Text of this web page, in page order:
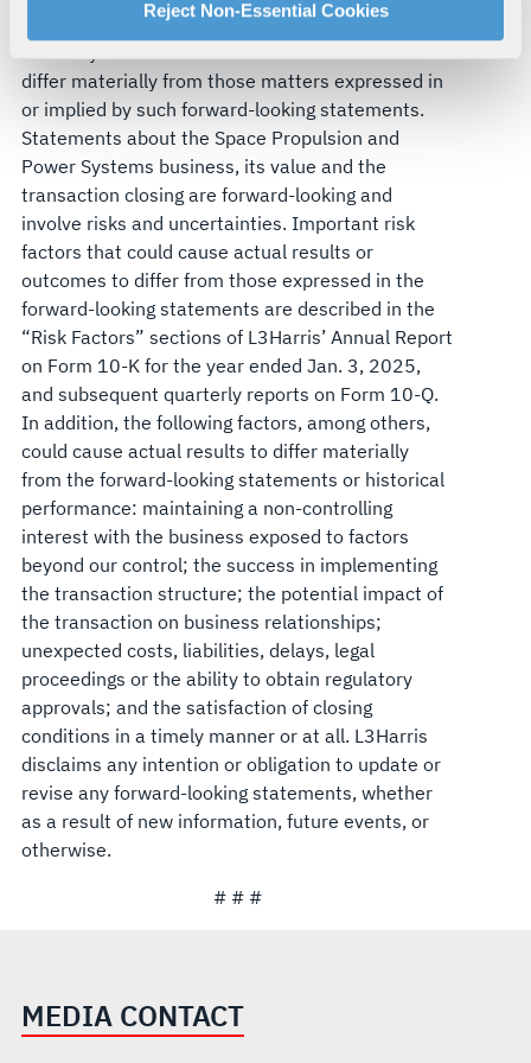
For more information about our privacy practices and
your rights, please see ourPrivacy Policy.
For more information about the terms and conditions that
govern your access to and use of L3Harris.com, please
see our
Terms of Use
Reject Non-Essential Cookies
statements are subject to risks and uncertainties
differ materially from those matters expressed in
or implied by such forward-looking statements.
Statements about the Space Propulsion and
Power Systems business, its value and the
transaction closing are forward-looking and
involve risks and uncertainties. Important risk
factors that could cause actual results or
outcomes to differ from those expressed in the
forward-looking statements are described in the
“Risk Factors” sections of L3Harris’ Annual Report
on Form 10-K for the year ended Jan. 3, 2025,
and subsequent quarterly reports on Form 10-Q.
In addition, the following factors, among others,
could cause actual results to differ materially
from the forward-looking statements or historical
performance: maintaining a non-controlling
interest with the business exposed to factors
beyond our control; the success in implementing
the transaction structure; the potential impact of
the transaction on business relationships;
unexpected costs, liabilities, delays, legal
proceedings or the ability to obtain regulatory
approvals; and the satisfaction of closing
conditions in a timely manner or at all. L3Harris
disclaims any intention or obligation to update or
revise any forward-looking statements, whether
as a result of new information, future events, or
otherwise.
# # #
MEDIA CONTACT